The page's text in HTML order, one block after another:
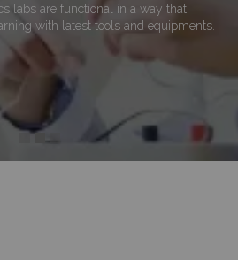
labs are functional in a way that
with latest tools and equipments.